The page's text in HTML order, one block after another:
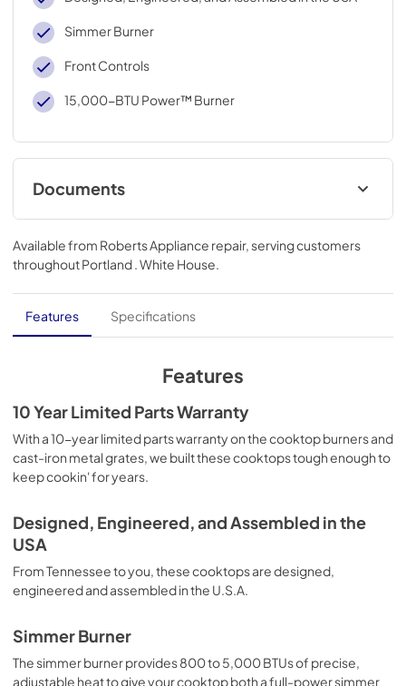
Simmer Burner
Front Controls
15,000-BTU Power™ Burner
Documents
Instruction Sheet
View|Download
PDF, 106.36 KB
Dimension Guide
View|Download
Installation Instruction
View|Download
PDF,4.66 MB
View|Download
Warranty
PDF,1.05 MB
Available from Roberts Appliance repair, serving customers
throughoutPortland . White House
Features Specifications
Features
10 Year Limited Parts Warranty
With a 10-year limited parts warranty on the cooktop burners and
cast-iron metal grates, we built these cooktops tough enough to
keep cookin' for years.
Designed, Engineered, and Assembled in the
USA
From Tennessee to you, these cooktops are designed,
engineered and assembled in the U.S.A.
Simmer Burner
The simmer burner provides 800 to 5,000 BTUs of precise,
adjustable heat to give your cooktop both a full-power simmer